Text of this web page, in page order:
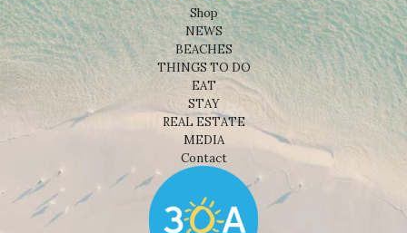
Shop
NEWS
BEACHES
THINGS TO DO
EAT
STAY
REAL ESTATE
MEDIA
Contact